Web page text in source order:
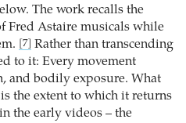
The work recalls the
Fred Astaire musicals while
[7]
Rather than transcending
to it: Every movement
and bodily exposure. What
the extent to which it returns
the early videos – the